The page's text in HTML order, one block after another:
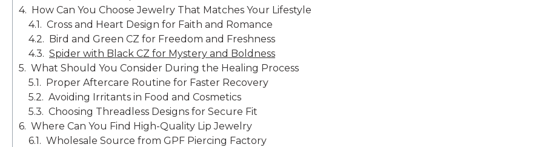
How Can You Choose Jewelry That Matches Your Lifestyle
Cross and Heart Design for Faith and Romance
Bird and Green CZ for Freedom and Freshness
Spider with Black CZ for Mystery and Boldness
What Should You Consider During the Healing Process
Proper Aftercare Routine for Faster Recovery
Avoiding Irritants in Food and Cosmetics
Choosing Threadless Designs for Secure Fit
Where Can You Find High-Quality Lip Jewelry
Wholesale Source from GPF Piercing Factory